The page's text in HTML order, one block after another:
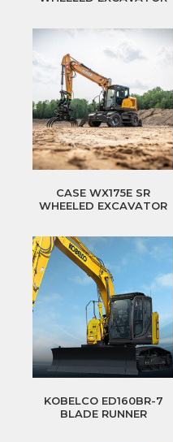
CASE WX175E SR
WHEELED EXCAVATOR
KOBELCO ED160BR-7
BLADE RUNNER